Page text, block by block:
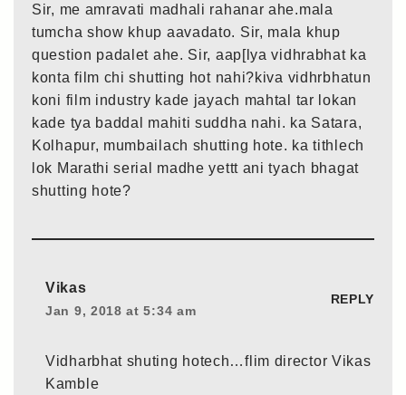
Sir, me amravati madhali rahanar ahe.mala
tumcha show khup aavadato. Sir, mala khup
question padalet ahe. Sir, aap[lya vidhrabhat ka
konta film chi shutting hot nahi?kiva vidhrbhatun
koni film industry kade jayach mahtal tar lokan
kade tya baddal mahiti suddha nahi. ka Satara,
Kolhapur, mumbailach shutting hote. ka tithlech
lok Marathi serial madhe yettt ani tyach bhagat
shutting hote?
Vikas
Jan 9, 2018 at 5:34 am
REPLY
Vidharbhat shuting hotech…flim director Vikas
Kamble